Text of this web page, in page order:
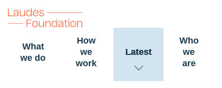
What
we do
How
we
work
Latest
Who
we
are